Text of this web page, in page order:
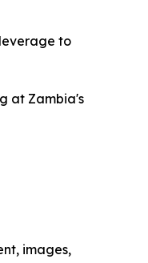
to
at Zambia's
images,